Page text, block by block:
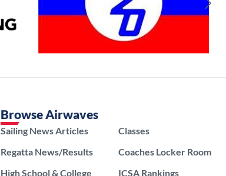
Browse Airwaves
Sailing News Articles
Regatta News/Results
High School & College
Classes
Coaches Locker Room
ICSA Rankings